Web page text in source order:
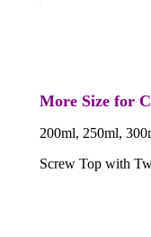
More Size for
200ml, 250ml,
Screw Top with